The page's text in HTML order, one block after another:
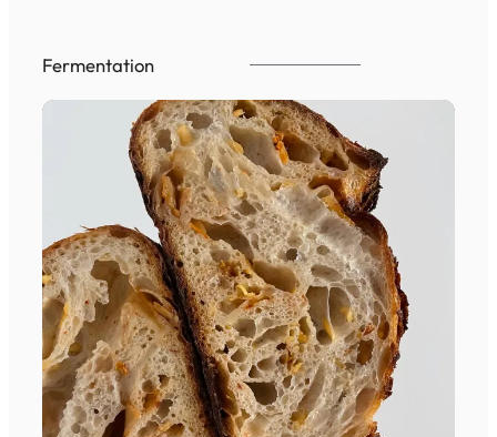
Fermentation